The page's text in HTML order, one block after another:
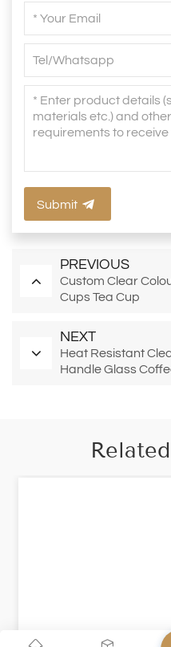
Submit
PREVIOUS
Custom Clear
Cups Tea Cup
NEXT
Heat Resistant
Handle Glass